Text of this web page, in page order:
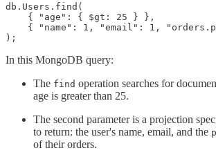
db.Users.find(
    { "age": { $gt: 25 } },
{ "name": 1, "email": 1,
);
In this MongoDB query:
The find operation searches for
age is greater than 25.
The second parameter is a projection
to return: the user's name, email, and the
of their orders.